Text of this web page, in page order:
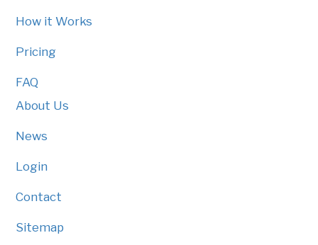
How it Works
Pricing
FAQ
About Us
News
Login
Contact
Sitemap